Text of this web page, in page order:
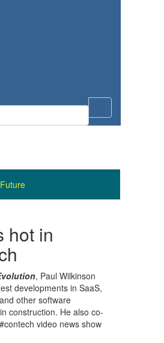
Future
hot in
, Paul Wilkinson
developments in SaaS,
other software
construction. He also co-
video news show